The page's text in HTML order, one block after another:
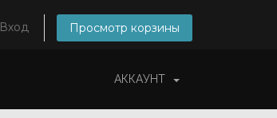
Вход Просмотр корзины
АККАУНТ